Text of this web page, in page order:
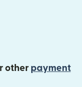
other payment